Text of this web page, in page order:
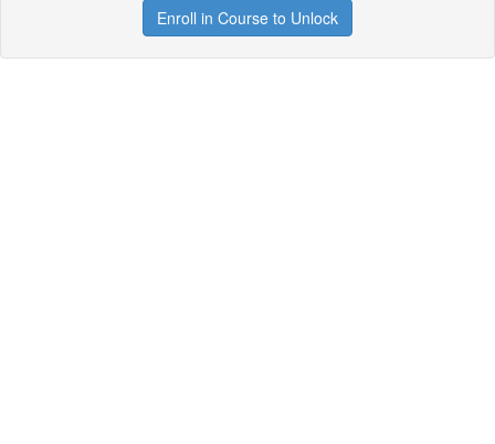
Enroll in Course to Unlock